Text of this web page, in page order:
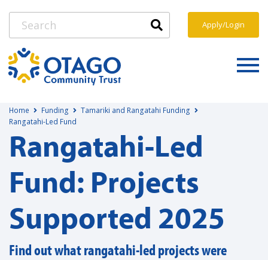
Apply/Login
Home Funding
Tamariki and Rangatahi Funding
Rangatahi-Led Fund
Rangatahi-Led
Fund: Projects
Supported 2025
Find out what rangatahi-led projects were